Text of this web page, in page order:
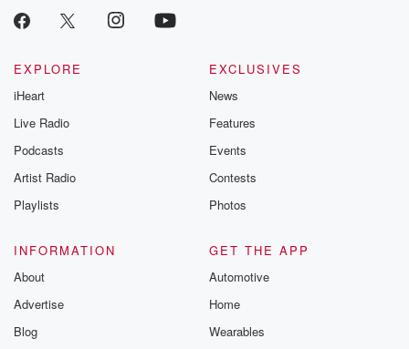
EXPLORE
iHeart
Live Radio
Podcasts
Artist Radio
Playlists
EXCLUSIVES
News
Features
Events
Contests
Photos
INFORMATION
About
Advertise
Blog
GET THE APP
Automotive
Home
Wearables